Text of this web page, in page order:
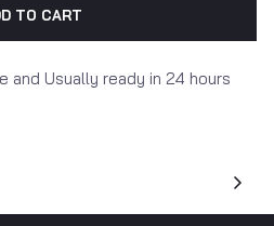
TO CART
and Usually ready in 24 hours